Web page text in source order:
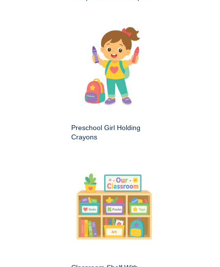
Preschool Girl Holding
Crayons